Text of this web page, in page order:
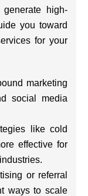
high-
you toward
for your
marketing
social media
like cold
effective for
or referral
ways to scale